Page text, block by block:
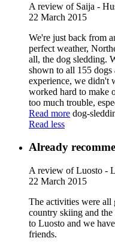
A review of Saija -
22 March 2015
We're just back from
perfect weather,
all, the dog sledding.
shown to all 155 dogs
experience, we didn't
worked hard to make
too much trouble,
Read more dog-
Read less
Already
A review of Luosto -
22 March 2015
The activities were all
country skiing and
to Luosto and we
friends.